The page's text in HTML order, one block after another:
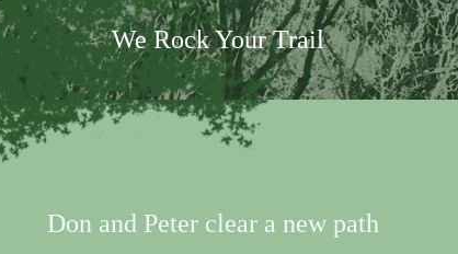
We Rock Your Trail
Don and Peter clear a new path